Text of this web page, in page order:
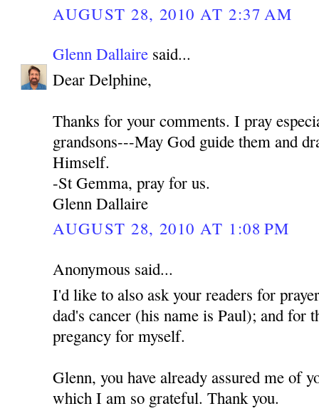
AUGUST 28, 2010 AT 2:37 AM
Glenn Dallaire said...
Dear Delphine,
Thanks for your comments. I pray
grandsons---May God guide them and
Himself.
-St Gemma, pray for us.
Glenn Dallaire
AUGUST 28, 2010 AT 1:08 PM
Anonymous said...
I'd like to also ask your readers for
dad's cancer (his name is Paul); and for
pregancy for myself.
Glenn, you have already assured me of
which I am so grateful. Thank you.